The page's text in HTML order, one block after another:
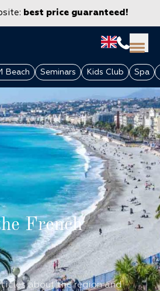
best price guaranteed!
Beach Seminars Kids Club Spa
French
about the region and